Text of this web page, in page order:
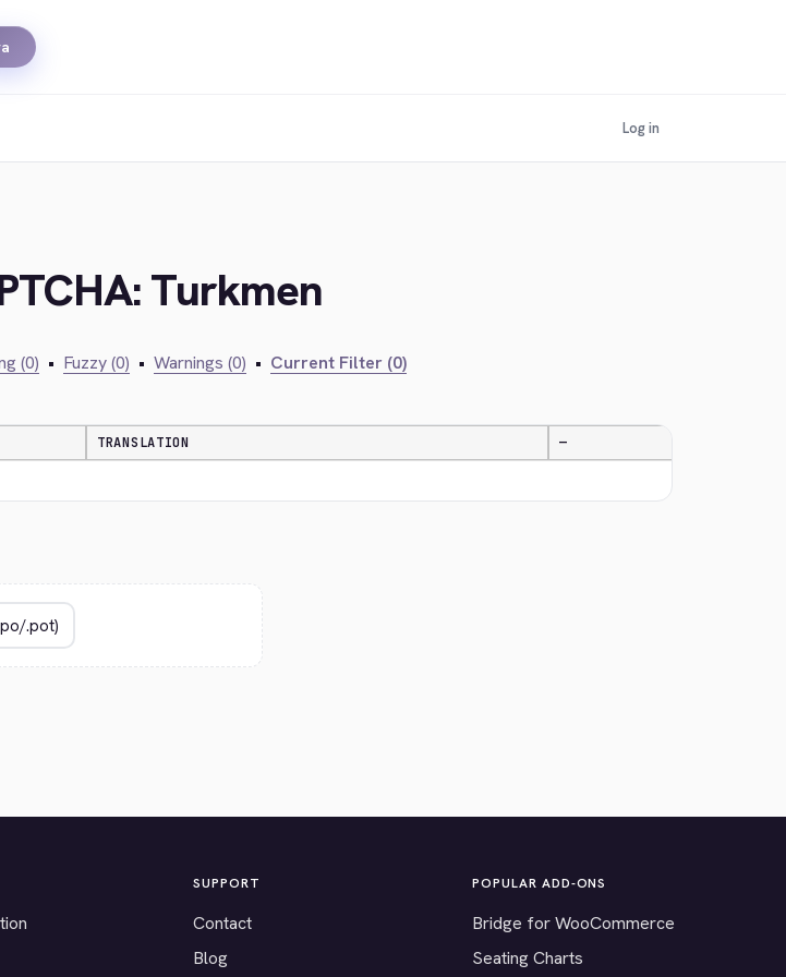
Log in
Turkmen
(0) • Fuzzy (0) • Warnings (0) • Current Filter (0)
TRANSLATION —
SUPPORT
Contact
Blog
POPULAR ADD-ONS
Bridge for WooCommerce
Seating Charts